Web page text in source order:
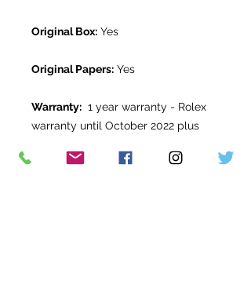
Original Box: Yes
Original Papers: Yes
Warranty: 1 year warranty - Rolex
warranty until October 2022 plus
warranty.